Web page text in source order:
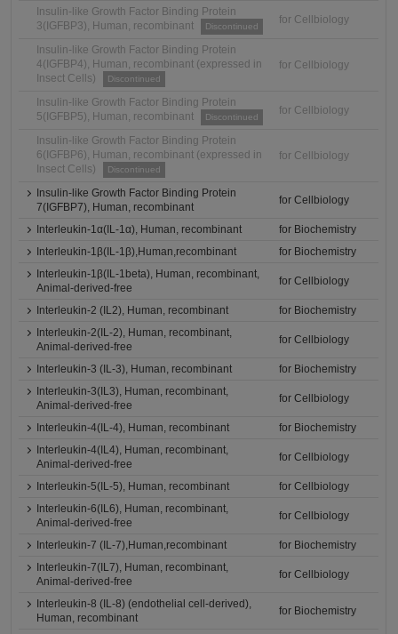
Insulin-like Growth Factor Binding Protein
3(IGFBP3), Human, recombinant
Discontinued
for Cellbiology
Insulin-like Growth Factor Binding Protein
4(IGFBP4), Human, recombinant (expressed in
Insect Cells)
Discontinued
for Cellbiology
Insulin-like Growth Factor Binding Protein
5(IGFBP5), Human, recombinant
Discontinued
for Cellbiology
Insulin-like Growth Factor Binding Protein
6(IGFBP6), Human, recombinant (expressed in
Insect Cells)
Discontinued
for Cellbiology
Insulin-like Growth Factor Binding Protein
7(IGFBP7), Human, recombinant
for Cellbiology
Interleukin-1α(IL-1α), Human, recombinant
for Biochemistry
Interleukin-1β(IL-1β),Human,recombinant
for Biochemistry
Interleukin-1β(IL-1beta), Human, recombinant,
Animal-derived-free
for Cellbiology
Interleukin-2 (IL2), Human, recombinant
for Biochemistry
Interleukin-2(IL-2), Human, recombinant,
Animal-derived-free
for Cellbiology
Interleukin-3 (IL-3), Human, recombinant
for Biochemistry
Interleukin-3(IL3), Human, recombinant,
Animal-derived-free
for Cellbiology
Interleukin-4(IL-4), Human, recombinant
for Biochemistry
Interleukin-4(IL4), Human, recombinant,
Animal-derived-free
for Cellbiology
Interleukin-5(IL-5), Human, recombinant
for Cellbiology
Interleukin-6(IL6), Human, recombinant,
Animal-derived-free
for Cellbiology
Interleukin-7 (IL-7),Human,recombinant
for Biochemistry
Interleukin-7(IL7), Human, recombinant,
Animal-derived-free
for Cellbiology
Interleukin-8 (IL-8) (endothelial cell-derived),
Human, recombinant
for Biochemistry